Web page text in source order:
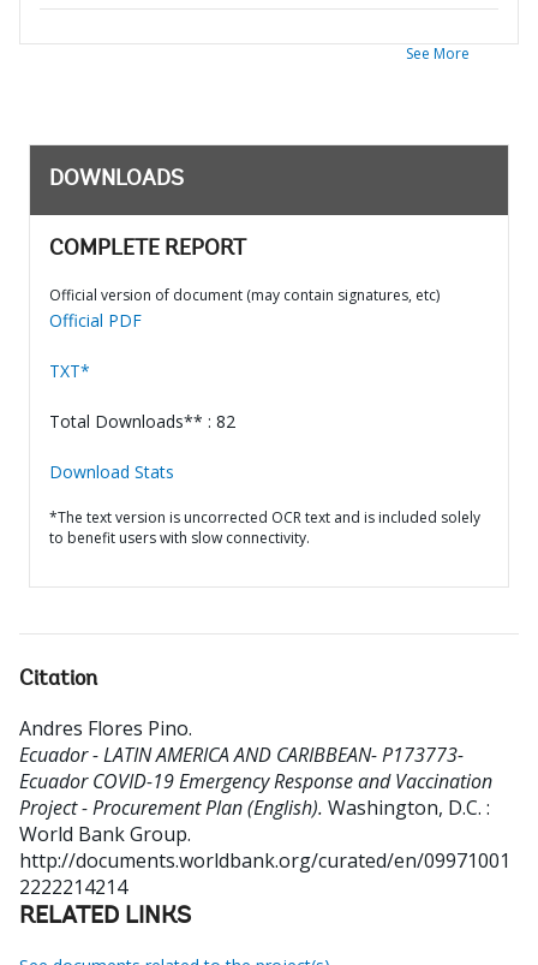
See More
DOWNLOADS
COMPLETE REPORT
Official version of document (may contain signatures, etc)
Official PDF
TXT*
Total Downloads** : 82
Download Stats
*The text version is uncorrected OCR text and is included solely
to benefit users with slow connectivity.
Citation
Andres Flores Pino.
Ecuador - LATIN AMERICA AND CARIBBEAN- P173773-
Ecuador COVID-19 Emergency Response and Vaccination
Project - Procurement Plan (English). Washington, D.C. :
World Bank Group.
http://documents.worldbank.org/curated/en/09971001
2222214214
RELATED LINKS